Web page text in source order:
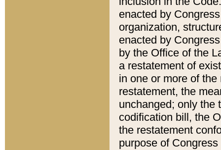
enacted by
organization,
enacted by
by the Office of the
a restatement of
in one or more of
restatement, the
unchanged; only the
codification bill, the
the restatement
purpose of